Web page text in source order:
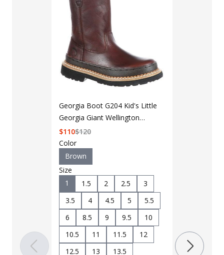
Georgia Boot G204 Kid's Little
Georgia Giant Wellington
Boot$120
$110
Color
Brown
Size
1
1.5 2 2.5
3
3.5
4 4.5 5
5.5
6
8.5 9 9.5
10
10.5
11 11.5
12
12.5
13 13.5
Color
Black